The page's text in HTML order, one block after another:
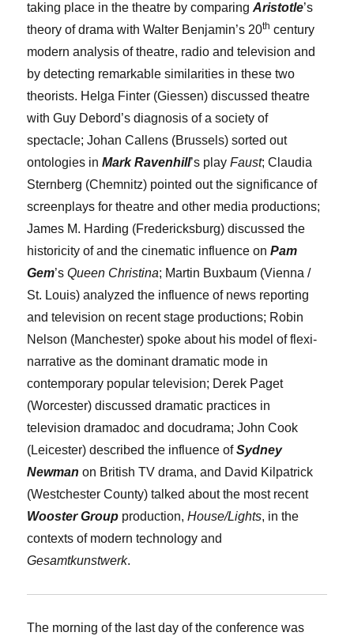
taking place in the theatre by comparingAristotle’s
theory of drama with Walter Benjamin’s 20th century
modern analysis of theatre, radio and television and
by detecting remarkable similarities in these two
theorists. Helga Finter (Giessen) discussed theatre
with Guy Debord’s diagnosis of a society of
spectacle;Johan Callens (Brussels) sorted out
ontologies inMark Ravenhill’s playFaust;Claudia
Sternberg (Chemnitz) pointed out the significance of
screenplays for theatre and other media productions;
James M. Harding (Fredericksburg) discussed the
historicity of and the cinematic influence onPam
Gem’sQueen Christina; Martin Buxbaum (Vienna /
St. Louis) analyzed the influence of news reporting
and television on recent stage productions; Robin
Nelson (Manchester) spoke about his model of flexi-
narrative as the dominant dramatic mode in
contemporary popular television; Derek Paget
(Worcester) discussed dramatic practices in
television dramadoc and docudrama;John Cook
(Leicester) described the influence ofSydney
Newman on British TV drama, and David Kilpatrick
(Westchester County) talked about the most recent
Wooster Group production,House/Lights, in the
contexts of modern technology and
Gesamtkunstwerk.
The morning of the last day of the conference was